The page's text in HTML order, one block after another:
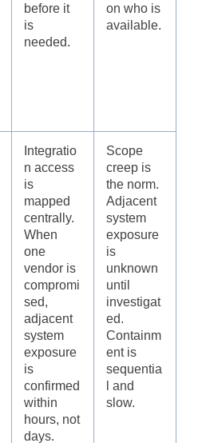
before it
is
needed.
on who is
available.
Integratio
n access
is
mapped
centrally.
When
one
vendor is
compromi
sed,
adjacent
system
exposure
is
confirmed
within
hours, not
days.
Scope
creep is
the norm.
Adjacent
system
exposure
is
unknown
until
investigat
ed.
Containm
ent is
sequentia
l and
slow.